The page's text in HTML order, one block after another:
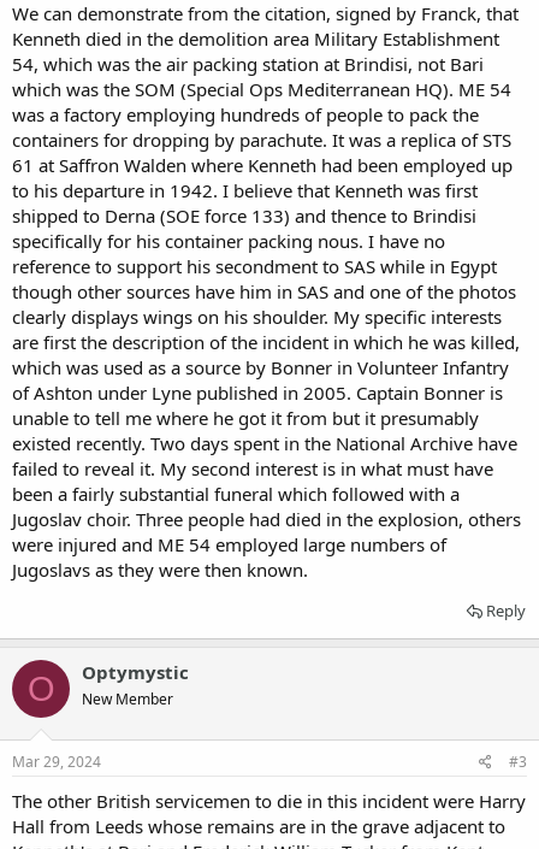
We can demonstrate from the citation, signed by Franck, that
Kenneth died in the demolition area Military Establishment
54, which was the air packing station at Brindisi, not Bari
which was the SOM (Special Ops Mediterranean HQ). ME 54
was a factory employing hundreds of people to pack the
containers for dropping by parachute. It was a replica of STS
61 at Saffron Walden where Kenneth had been employed up
to his departure in 1942. I believe that Kenneth was first
shipped to Derna (SOE force 133) and thence to Brindisi
specifically for his container packing nous. I have no
reference to support his secondment to SAS while in Egypt
though other sources have him in SAS and one of the photos
clearly displays wings on his shoulder. My specific interests
are first the description of the incident in which he was killed,
which was used as a source by Bonner in Volunteer Infantry
of Ashton under Lyne published in 2005. Captain Bonner is
unable to tell me where he got it from but it presumably
existed recently. Two days spent in the National Archive have
failed to reveal it. My second interest is in what must have
been a fairly substantial funeral which followed with a
Jugoslav choir. Three people had died in the explosion, others
were injured and ME 54 employed large numbers of
Jugoslavs as they were then known.
Reply
O Optymystic
New Member
Mar 29, 2024 #3
The other British servicemen to die in this incident were Harry
Hall from Leeds whose remains are in the grave adjacent to